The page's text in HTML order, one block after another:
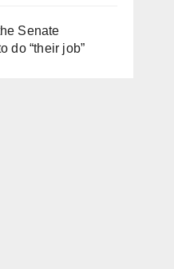
Senate
do “their job”